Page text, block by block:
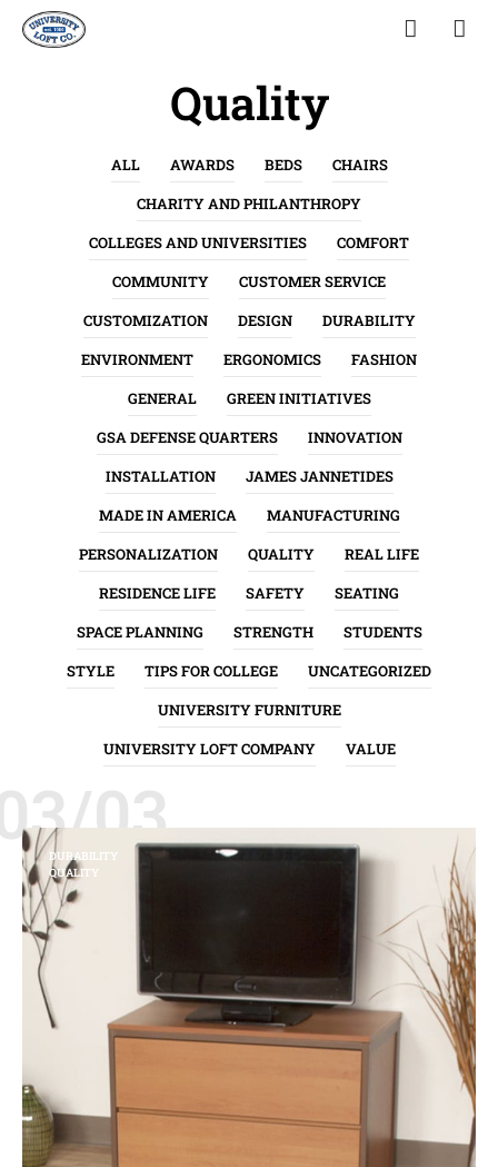
Quality
ALL AWARDS BEDS
CHAIRS
CHARITY AND PHILANTHROPY
COLLEGES AND UNIVERSITIES
COMFORT
COMMUNITY
CUSTOMER SERVICE
CUSTOMIZATION
DESIGN
DURABILITY
ENVIRONMENT
ERGONOMICS
FASHION
GENERAL
GREEN INITIATIVES
GSA DEFENSE QUARTERS
INNOVATION
INSTALLATION
JAMES JANNETIDES
MADE IN AMERICA
MANUFACTURING
PERSONALIZATION
QUALITY
REAL LIFE
RESIDENCE LIFE
SAFETY
SEATING
SPACE PLANNING
STRENGTH
STUDENTS
STYLE
TIPS FOR COLLEGE
UNCATEGORIZED
UNIVERSITY FURNITURE
UNIVERSITY LOFT COMPANY
VALUE
03
DURABILITY
QUALITY